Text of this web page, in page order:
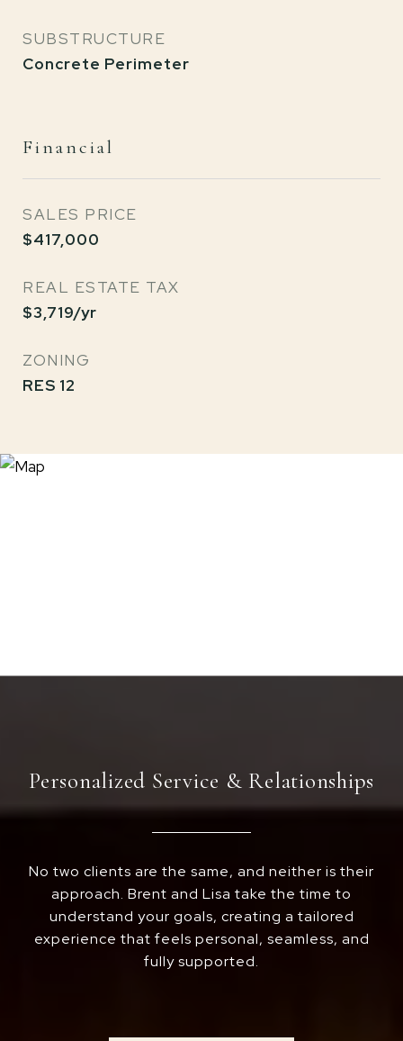
SUBSTRUCTURE
Concrete Perimeter
Financial
SALES PRICE
$417,000
REAL ESTATE TAX
$3,719/yr
ZONING
RES 12
Personalized Service & Relationships
No two clients are the same, and neither is their
approach. Brent and Lisa take the time to
understand your goals, creating a tailored
experience that feels personal, seamless, and
fully supported.